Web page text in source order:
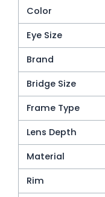
Color
Eye Size
Brand
Bridge Size
Frame Type
Lens Depth
Material
Rim